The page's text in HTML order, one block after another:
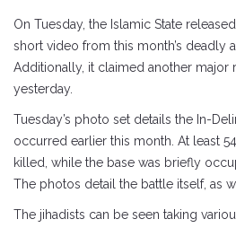
On Tuesday, the Islamic State
short video from this month’s deadly
Additionally, it claimed another major
yesterday.
Tuesday’s photo set details the In-
occurred earlier this month. At least
killed, while the base was briefly
The photos detail the battle itself, as
The jihadists can be seen taking